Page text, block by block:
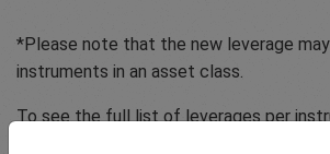
*Please note that the new leverage
instruments in an asset class.
To see the full list of leverages per